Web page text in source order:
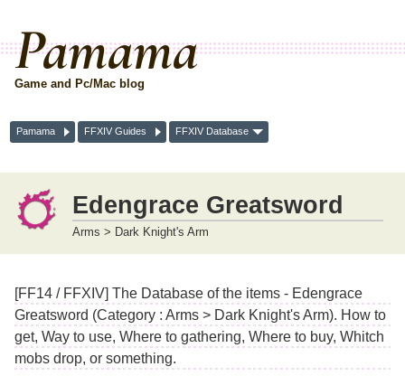
Pamama
Game and Pc/Mac blog
Pamama FFXIV Guides FFXIV Database
Edengrace Greatsword
Arms > Dark Knight's Arm
[FF14 / FFXIV] The Database of the items - Edengrace
Greatsword (Category : Arms > Dark Knight's Arm). How to
get, Way to use, Where to gathering, Where to buy, Whitch
mobs drop, or something.